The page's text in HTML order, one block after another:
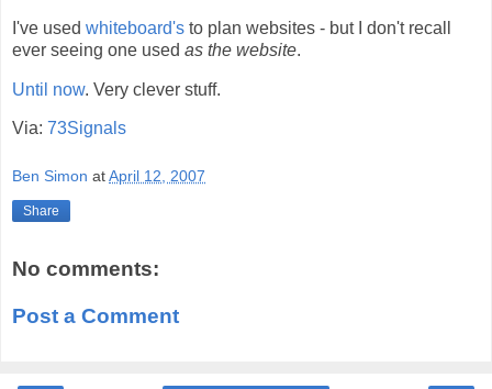
I've used whiteboard's to plan websites - but I don't recall
ever seeing one used as the website.
Until now. Very clever stuff.
Via: 73Signals
Ben Simon atApril 12, 2007
Share
No comments:
Post a Comment